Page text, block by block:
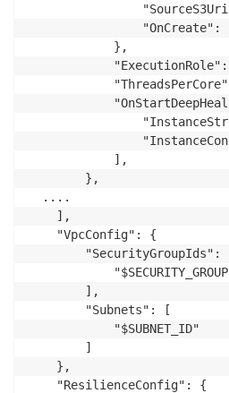
"OnCreate":
            },
            ],
        },
  ....
    ],
    "VpcConfig": {
"SecurityGroupIds":
        ],
        "Subnets": [
            "$SUBNET_ID"
        ]
    },
    "ResilienceConfig": {